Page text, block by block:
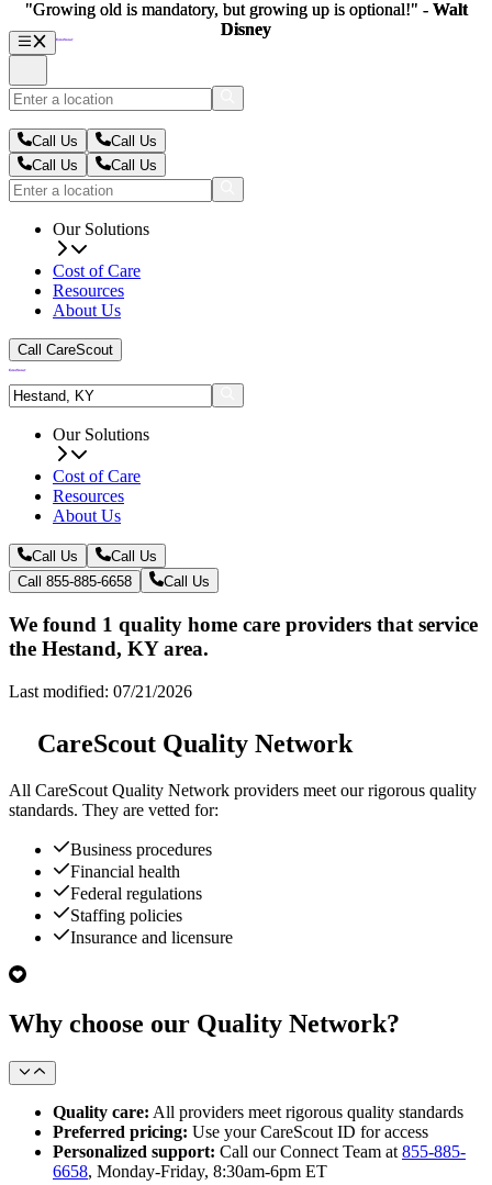
Call Us
Call Us
Call Us
Call Us
Our Solutions
Cost of Care
Resources
About Us
Call CareScout
Our Solutions
Cost of Care
Resources
About Us
Call Us
Call Us
Call 855-885-6658
Call Us
We found 1 quality home care providers that service
the Hestand, KY area.
Last modified: 07/21/2026
CareScout Quality Network
All CareScout Quality Network providers meet our rigorous quality
standards. They are vetted for:
Business procedures
Financial health
Federal regulations
Staffing policies
Insurance and licensure
Why choose our Quality Network?
Quality care: All providers meet rigorous quality standards
Preferred pricing: Use your CareScout ID for access
Personalized support: Call our Connect Team at 855-885-
6658, Monday-Friday, 8:30am-6pm ET
"Growing old is mandatory, but growing up is optional!" - Walt
Disney
"Growing old is mandatory, but growing up is optional!" - Walt
Disney